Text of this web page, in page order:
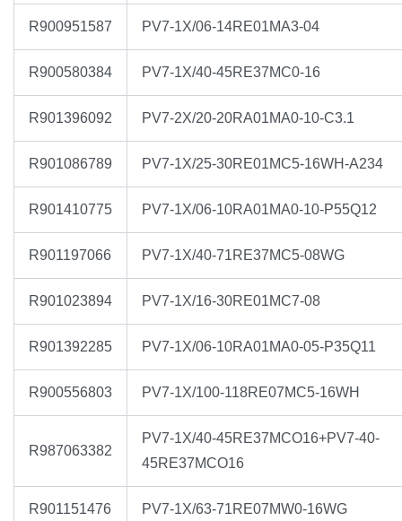
R900951587 PV7-1X/06-14RE01MA3-04
R900580384 PV7-1X/40-45RE37MC0-16
R901396092 PV7-2X/20-20RA01MA0-10-C3.1
R901086789 PV7-1X/25-30RE01MC5-16WH-A234
R901410775 PV7-1X/06-10RA01MA0-10-P55Q12
R901197066 PV7-1X/40-71RE37MC5-08WG
R901023894 PV7-1X/16-30RE01MC7-08
R901392285 PV7-1X/06-10RA01MA0-05-P35Q11
R900556803 PV7-1X/100-118RE07MC5-16WH
R987063382
PV7-1X/40-45RE37MCO16+PV7-40-
45RE37MCO16
R901151476 PV7-1X/63-71RE07MW0-16WG